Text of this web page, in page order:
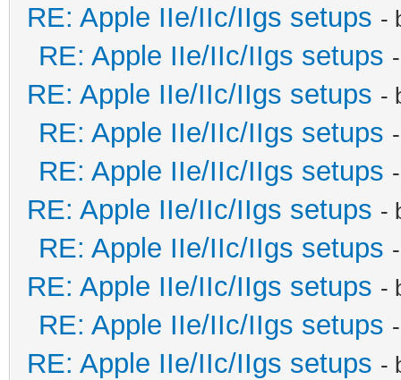
RE: Apple IIe/IIc/IIgs setups -
RE: Apple IIe/IIc/IIgs setups
RE: Apple IIe/IIc/IIgs setups -
RE: Apple IIe/IIc/IIgs setups
RE: Apple IIe/IIc/IIgs setups
RE: Apple IIe/IIc/IIgs setups -
RE: Apple IIe/IIc/IIgs setups
RE: Apple IIe/IIc/IIgs setups -
RE: Apple IIe/IIc/IIgs setups
RE: Apple IIe/IIc/IIgs setups -